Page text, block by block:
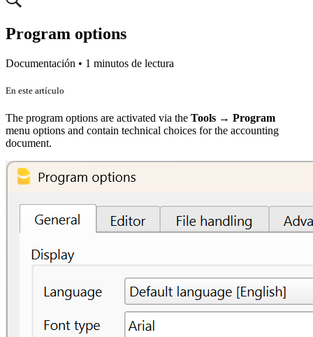
Program options
Documentación • 1 minutos de lectura
En este artículo
The program options are activated via the Tools → Program
menu options and contain technical choices for the accounting
document.